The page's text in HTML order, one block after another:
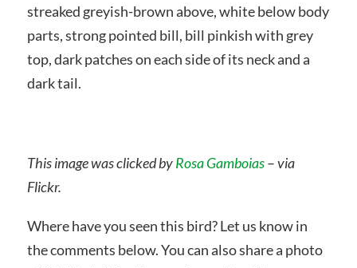
streaked greyish-brown above, white below body
parts, strong pointed bill, bill pinkish with grey
top, dark patches on each side of its neck and a
dark tail.
This image was clicked byRosa Gamboias–via
Flickr.
Where have you seen this bird? Let us know in
the comments below. You can also share a photo